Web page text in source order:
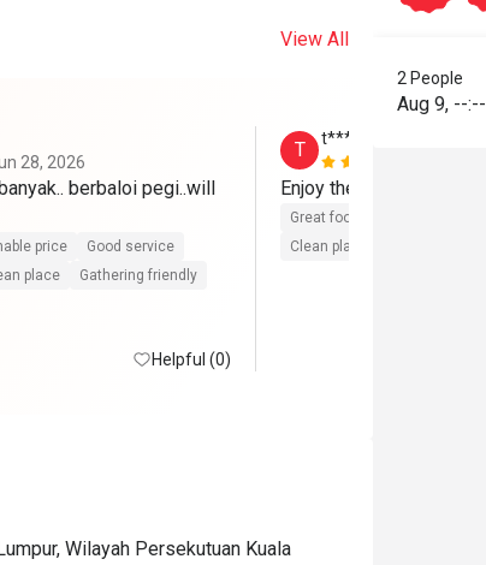
View All
28, 2026
berbaloi pegi..will
price
Good service
place Gathering friendly
Helpful (0)
T
t**********6
Great food
Clean place
Wilayah Persekutuan Kuala
2 People
Aug 9, --:--